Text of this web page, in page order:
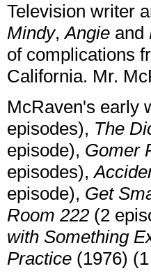
Television writer
Mindy,Angie and
of complications
California. Mr.
McRaven's early
episodes), The
episode), Gomer
episodes),
episode), Get
Room 222 (2
with Something
Practice (1976)